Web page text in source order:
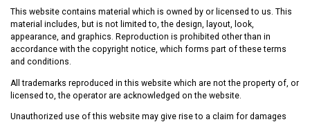
This website contains material which is owned by or licensed to us. This
material includes, but is not limited to, the design, layout, look,
appearance, and graphics. Reproduction is prohibited other than in
accordance with the copyright notice, which forms part of these terms
and conditions.
All trademarks reproduced in this website which are not the property of, or
licensed to, the operator are acknowledged on the website.
Unauthorized use of this website may give rise to a claim for damages